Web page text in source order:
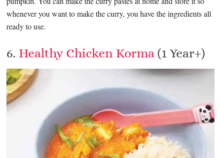
whenever you want to make the curry, you have the ingredients all
ready to use.
6. Healthy Chicken Korma (1 Year+)